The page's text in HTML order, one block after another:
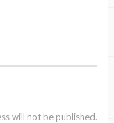
will not be published.